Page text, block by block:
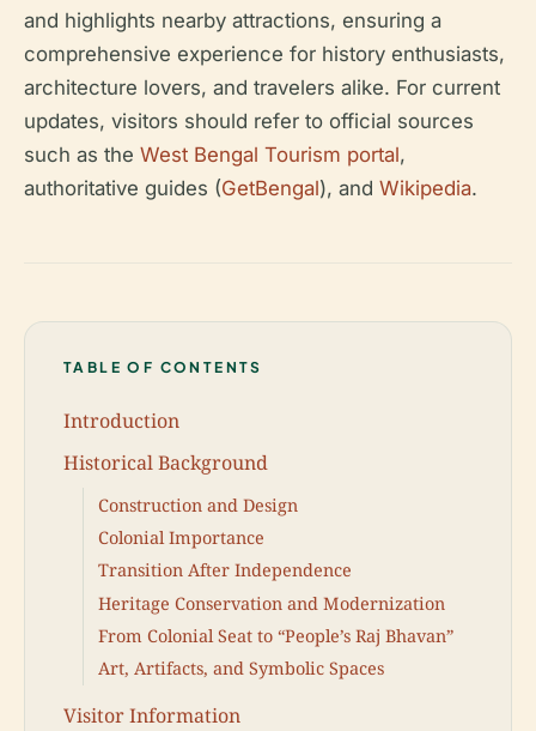
and highlights nearby attractions, ensuring a
comprehensive experience for history enthusiasts,
architecture lovers, and travelers alike. For current
updates, visitors should refer to official sources
such as the West Bengal Tourism portal,
authoritative guides (GetBengal), and Wikipedia.
TABLE OF CONTENTS
Introduction
Historical Background
Construction and Design
Colonial Importance
Transition After Independence
Heritage Conservation and Modernization
From Colonial Seat to “People’s Raj Bhavan”
Art, Artifacts, and Symbolic Spaces
Visitor Information